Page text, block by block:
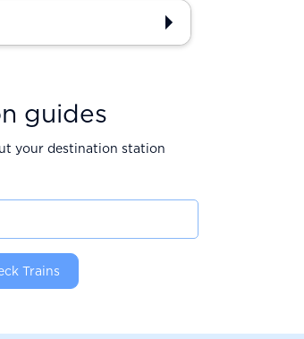
guides
your destination station
Trains